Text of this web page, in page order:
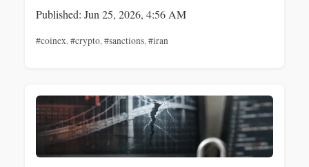
Published: Jun 25, 2026, 4:56 AM
#coinex, #crypto, #sanctions, #iran